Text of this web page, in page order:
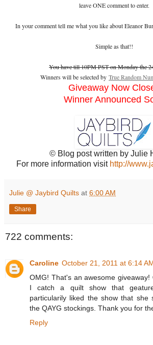
leave ONE comment to enter.
In your comment tell me what you like about Eleanor
Simple as that!!
You have till 10PM PST on Monday the
Winners will be selected by True Random
Giveaway Now
Winner Announced
© Blog post written by Julie
For more information visit http://
Julie @ Jaybird Quilts at 6:00 AM
Share
722 comments:
Caroline October 21, 2011 at 6:14
OMG! That's an awesome giveaway!
I catch a quilt show that
particularily liked the show that she
the QAYG stockings. Thank you for
Reply